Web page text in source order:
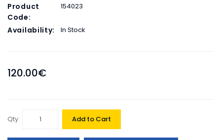
Product
Code:
154023
Availability: In Stock
120.00€
Qty Add to Cart